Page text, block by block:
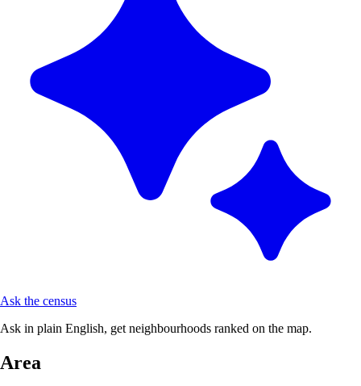
Ask the census
Ask in plain English, get neighbourhoods ranked on the map.
Area